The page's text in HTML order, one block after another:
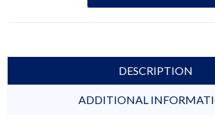
DESCRIPTION
ADDITIONAL